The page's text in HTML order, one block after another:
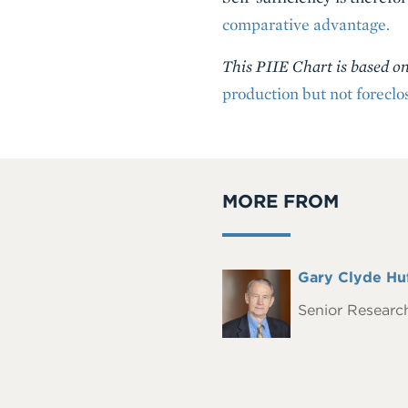
comparative advantage.
This PIIE Chart is based
production but not
MORE FROM
Headshot
Full
Gary Clyde
Senior